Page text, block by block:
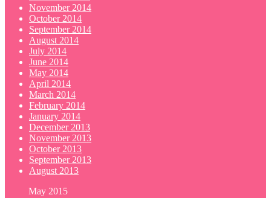
November 2014
October 2014
September 2014
August 2014
July 2014
June 2014
May 2014
April 2014
March 2014
February 2014
January 2014
December 2013
November 2013
October 2013
September 2013
August 2013
May 2015